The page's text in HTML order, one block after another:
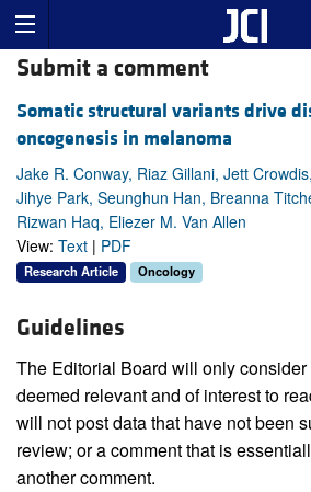
Submit a comment
Somatic structural variants drive
oncogenesis in melanoma
Jake R. Conway, Riaz Gillani, Jett
Jihye Park, Seunghun Han, Breanna
Rizwan Haq, Eliezer M. Van Allen
View: Text | PDF
Research Article Oncology
Guidelines
The Editorial Board will only
deemed relevant and of interest to
will not post data that have not been
review; or a comment that is
another comment.